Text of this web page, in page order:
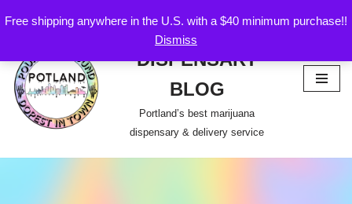
Free shipping anywhere in the U.S. with a $40 minimum purchase!!
Dismiss
to
content
POTLAND
DISPENSARY
BLOG
Portland’s best marijuana
dispensary & delivery service